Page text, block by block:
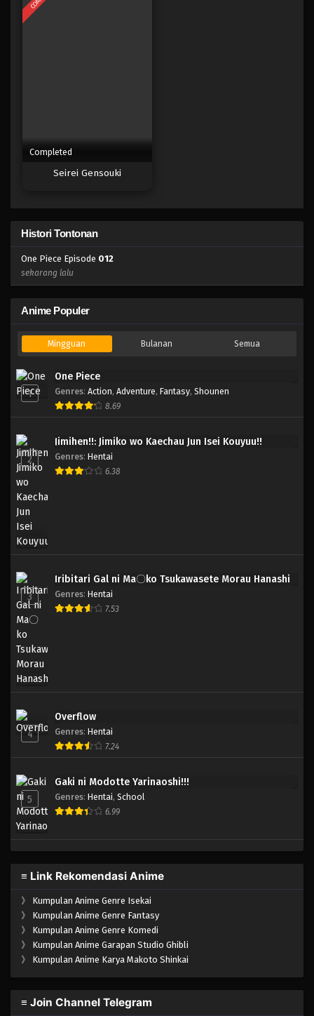
Completed
Seirei Gensouki
Histori Tontonan
One Piece Episode 012
sekarang lalu
Anime Populer
Mingguan Bulanan Semua
1
One Piece
Genres: Action, Adventure, Fantasy, Shounen
8.69
2
Jimihen!!: Jimiko wo Kaechau Jun Isei Kouyuu!!
Genres: Hentai
6.38
3
Iribitari Gal ni Ma〇ko Tsukawasete Morau Hanashi
Genres: Hentai
7.53
4
Overflow
Genres: Hentai
7.24
5
Gaki ni Modotte Yarinaoshi!!!
Genres: Hentai, School
6.99
≡ Link Rekomendasi Anime
》 Kumpulan Anime Genre Isekai
》 Kumpulan Anime Genre Fantasy
》 Kumpulan Anime Genre Komedi
》 Kumpulan Anime Garapan Studio Ghibli
》 Kumpulan Anime Karya Makoto Shinkai
≡ Join Channel Telegram